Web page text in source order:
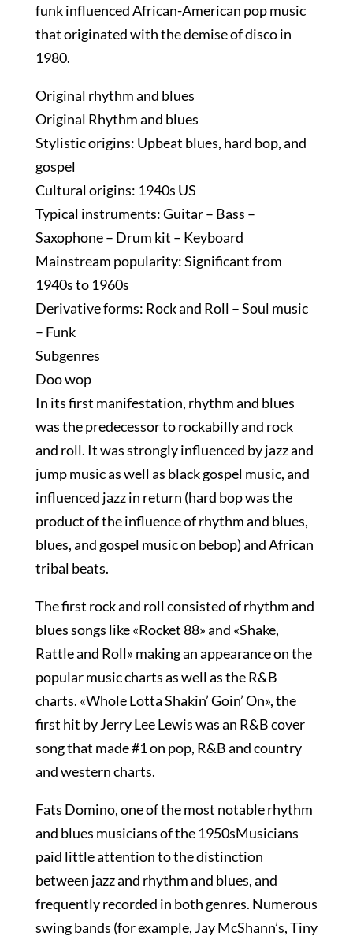
funk influenced African-American pop music
that originated with the demise of disco in
1980.
Original rhythm and blues
Original Rhythm and blues
Stylistic origins: Upbeat blues, hard bop, and
gospel
Cultural origins: 1940s US
Typical instruments: Guitar – Bass –
Saxophone – Drum kit – Keyboard
Mainstream popularity: Significant from
1940s to 1960s
Derivative forms: Rock and Roll – Soul music
– Funk
Subgenres
Doo wop
In its first manifestation, rhythm and blues
was the predecessor to rockabilly and rock
and roll. It was strongly influenced by jazz and
jump music as well as black gospel music, and
influenced jazz in return (hard bop was the
product of the influence of rhythm and blues,
blues, and gospel music on bebop) and African
tribal beats.
The first rock and roll consisted of rhythm and
blues songs like «Rocket 88» and «Shake,
Rattle and Roll» making an appearance on the
popular music charts as well as the R&B
charts. «Whole Lotta Shakin’ Goin’ On», the
first hit by Jerry Lee Lewis was an R&B cover
song that made #1 on pop, R&B and country
and western charts.
Fats Domino, one of the most notable rhythm
and blues musicians of the 1950sMusicians
paid little attention to the distinction
between jazz and rhythm and blues, and
frequently recorded in both genres. Numerous
swing bands (for example, Jay McShann’s, Tiny